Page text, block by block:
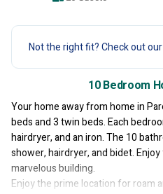
Not the right fit? Check out
10 Bedroom
Your home away from home in
beds and 3 twin beds. Each
hairdryer, and an iron. The 10
shower, hairdryer, and bidet.
marvelous building.
Enjoy the prime location for roam